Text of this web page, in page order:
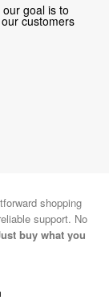
goal is to
customers
shopping
support. No
buy what you